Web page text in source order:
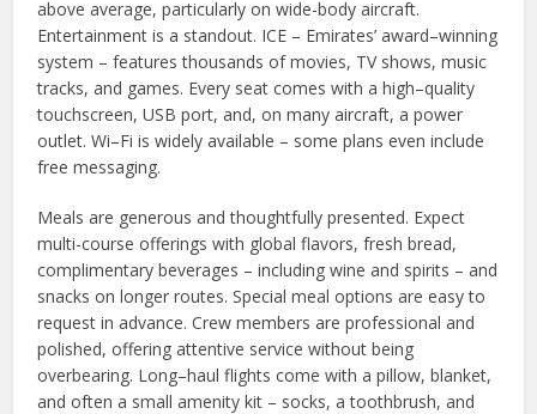
above average, particularly on wide-body aircraft.
Entertainment is a standout. ICE – Emirates’ award–winning
system – features thousands of movies, TV shows, music
tracks, and games. Every seat comes with a high–quality
touchscreen, USB port, and, on many aircraft, a power
outlet. Wi–Fi is widely available – some plans even include
free messaging.
Meals are generous and thoughtfully presented. Expect
multi-course offerings with global flavors, fresh bread,
complimentary beverages – including wine and spirits – and
snacks on longer routes. Special meal options are easy to
request in advance. Crew members are professional and
polished, offering attentive service without being
overbearing. Long–haul flights come with a pillow, blanket,
and often a small amenity kit – socks, a toothbrush, and